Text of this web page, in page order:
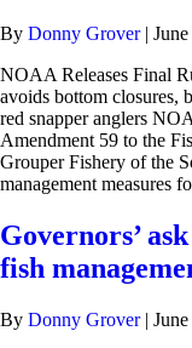
By Donny Grover |
NOAA Releases Final
avoids bottom closures,
red snapper anglers
Amendment 59 to the
Grouper Fishery of the
management measures
Governors’
fish
By Donny Grover |